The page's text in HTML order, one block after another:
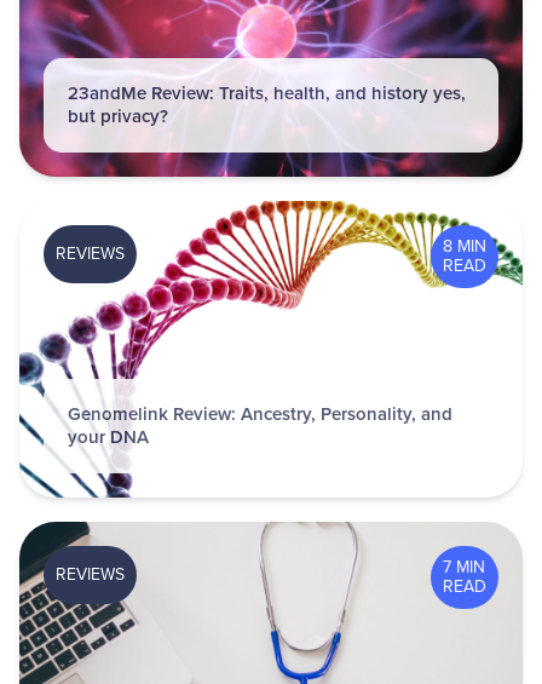
23andMe Review: Traits, health, and history yes,
but privacy?
8 MIN
READ
REVIEWS
Genomelink Review: Ancestry, Personality, and
your DNA
7 MIN
READ
REVIEWS